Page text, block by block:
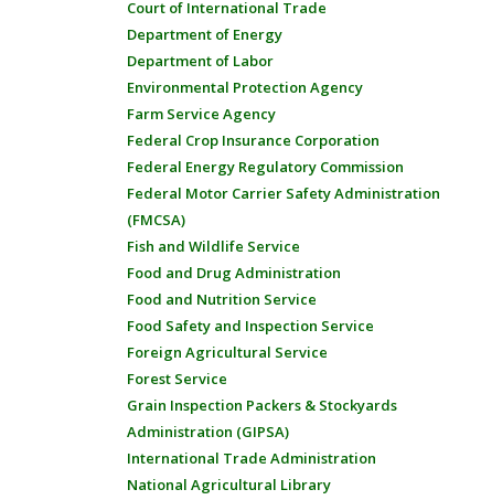
Court of International Trade
Department of Energy
Department of Labor
Environmental Protection Agency
Farm Service Agency
Federal Crop Insurance Corporation
Federal Energy Regulatory Commission
Federal Motor Carrier Safety Administration
(FMCSA)
Fish and Wildlife Service
Food and Drug Administration
Food and Nutrition Service
Food Safety and Inspection Service
Foreign Agricultural Service
Forest Service
Grain Inspection Packers & Stockyards
Administration (GIPSA)
International Trade Administration
National Agricultural Library